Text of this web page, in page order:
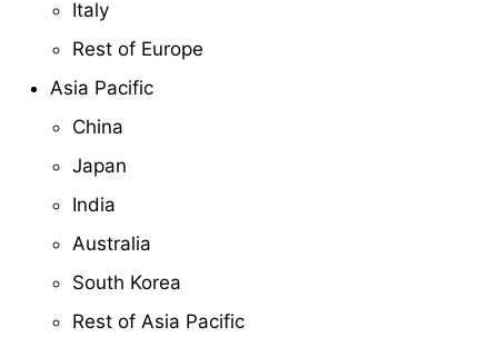
Italy
Rest of Europe
Asia Pacific
China
Japan
India
Australia
South Korea
Rest of Asia Pacific